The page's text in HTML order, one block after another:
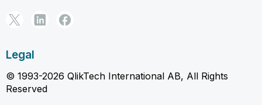
Legal
© 1993-2026 QlikTech International AB, All Rights
Reserved